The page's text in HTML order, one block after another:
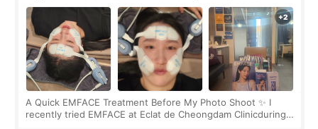
A Quick EMFACE Treatment Before My Photo Shoot ✨ I
recently tried EMFACE at Eclat de Cheongdam Clinicduring